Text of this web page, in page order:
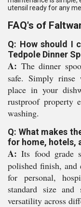
utensil ready for any
FAQ's of
Q: How should I
Tedpole Dinner
A: The dinner
safe. Simply
place in your
rustproof property
washing.
Q: What makes
for home, hotels,
A: Its food grade
polished finish, and
for personal,
standard size and
versatility across